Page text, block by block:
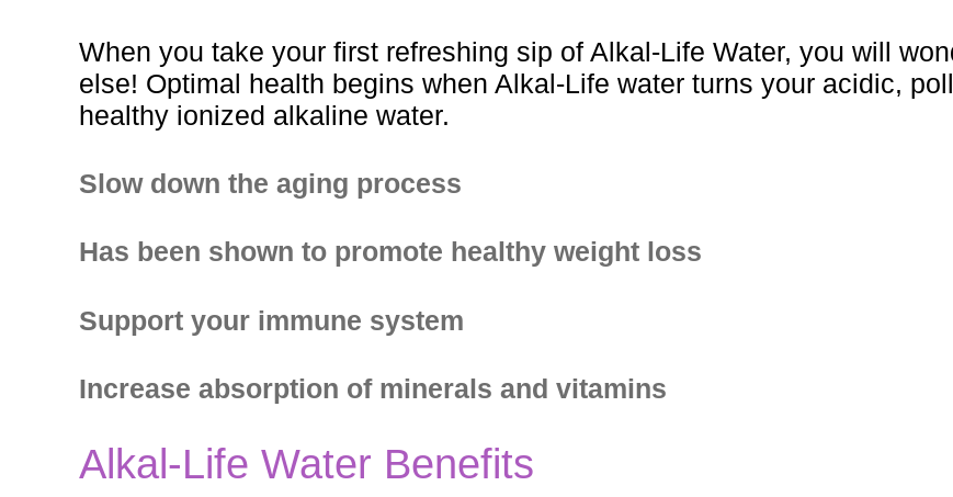
When you take your first refreshing sip of Alkal-Life Water, you will
else! Optimal health begins when Alkal-Life water turns your acidic,
healthy ionized alkaline water.
Slow down the aging process
Has been shown to promote healthy weight loss
Support your immune system
Increase absorption of minerals and vitamins
Alkal-Life Water Benefits